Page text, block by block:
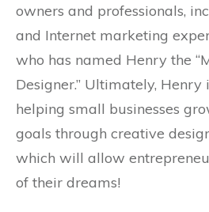
owners and professionals,
and Internet marketing
who has named Henry the
Designer.” Ultimately, Henry
helping small businesses
goals through creative
which will allow
of their dreams!